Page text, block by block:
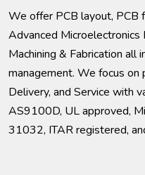
We offer PCB layout, PCB
Advanced Microelectronics
Machining & Fabrication all
management. We focus on
Delivery, and Service with
AS9100D, UL approved,
31032, ITAR registered,